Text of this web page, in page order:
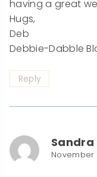
having a great
Hugs,
Deb
Debbie-Dabble
Reply
Sandra
November